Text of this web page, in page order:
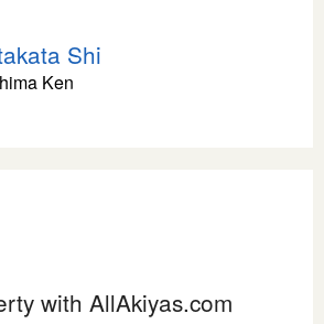
Shi
Ken
with AllAkiyas.com